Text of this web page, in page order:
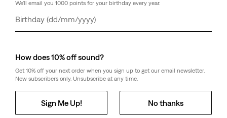
We'll email you 1000 points for your birthday every year.
Day
Month
Year
How does 10% off sound?
Get 10% off your next order when you sign up to get our email newsletter.
New subscribers only. Unsubscribe at any time.
Sign Me Up! No thanks